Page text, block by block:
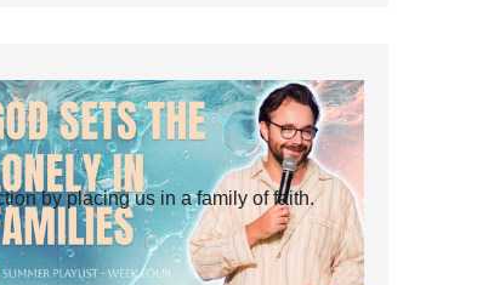
by placing us in a family of faith.